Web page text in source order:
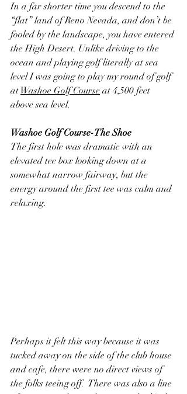
In a far shorter time you descend to the
“flat” land of Reno Nevada, and don’t be
fooled by the landscape, you have entered
the High Desert. Unlike driving to the
ocean and playing golf literally at sea
level I was going to play my round of golf
at Washoe Golf Course at 4,500 feet
above sea level.
Washoe Golf Course-The Shoe
The first hole was dramatic with an
elevated tee box looking down at a
somewhat narrow fairway, but the
energy around the first tee was calm and
relaxing.
Perhaps it felt this way because it was
tucked away on the side of the club house
and cafe, there were no direct views of
the folks teeing off.  There was also a line